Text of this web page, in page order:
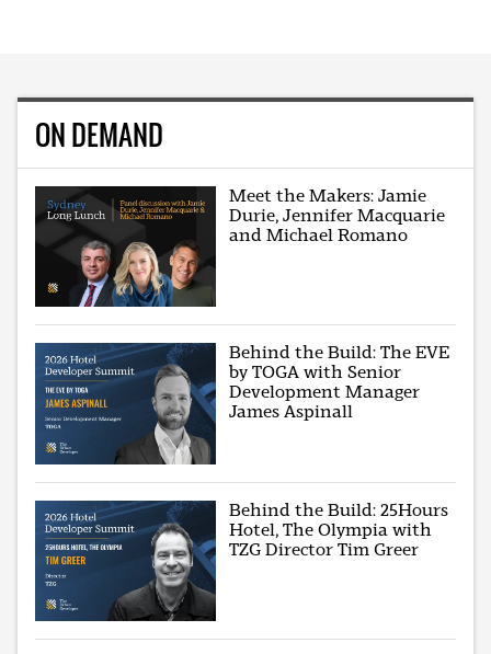
ON DEMAND
Meet the Makers: Jamie
Durie, Jennifer Macquarie
and Michael Romano
Behind the Build: The EVE
by TOGA with Senior
Development Manager
James Aspinall
Behind the Build: 25Hours
Hotel, The Olympia with
TZG Director Tim Greer